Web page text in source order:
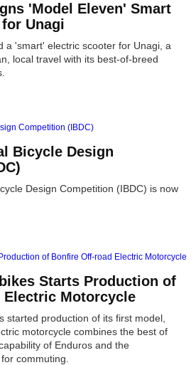
'Model Eleven' Smart
Unagi
a 'smart' electric scooter for Unagi, a
local travel with its best-of-breed
Bicycle Design
Design Competition (IBDC) is now
Starts Production of
Motorcycle
started production of its first model,
motorcycle combines the best of
of Enduros and the
commuting.